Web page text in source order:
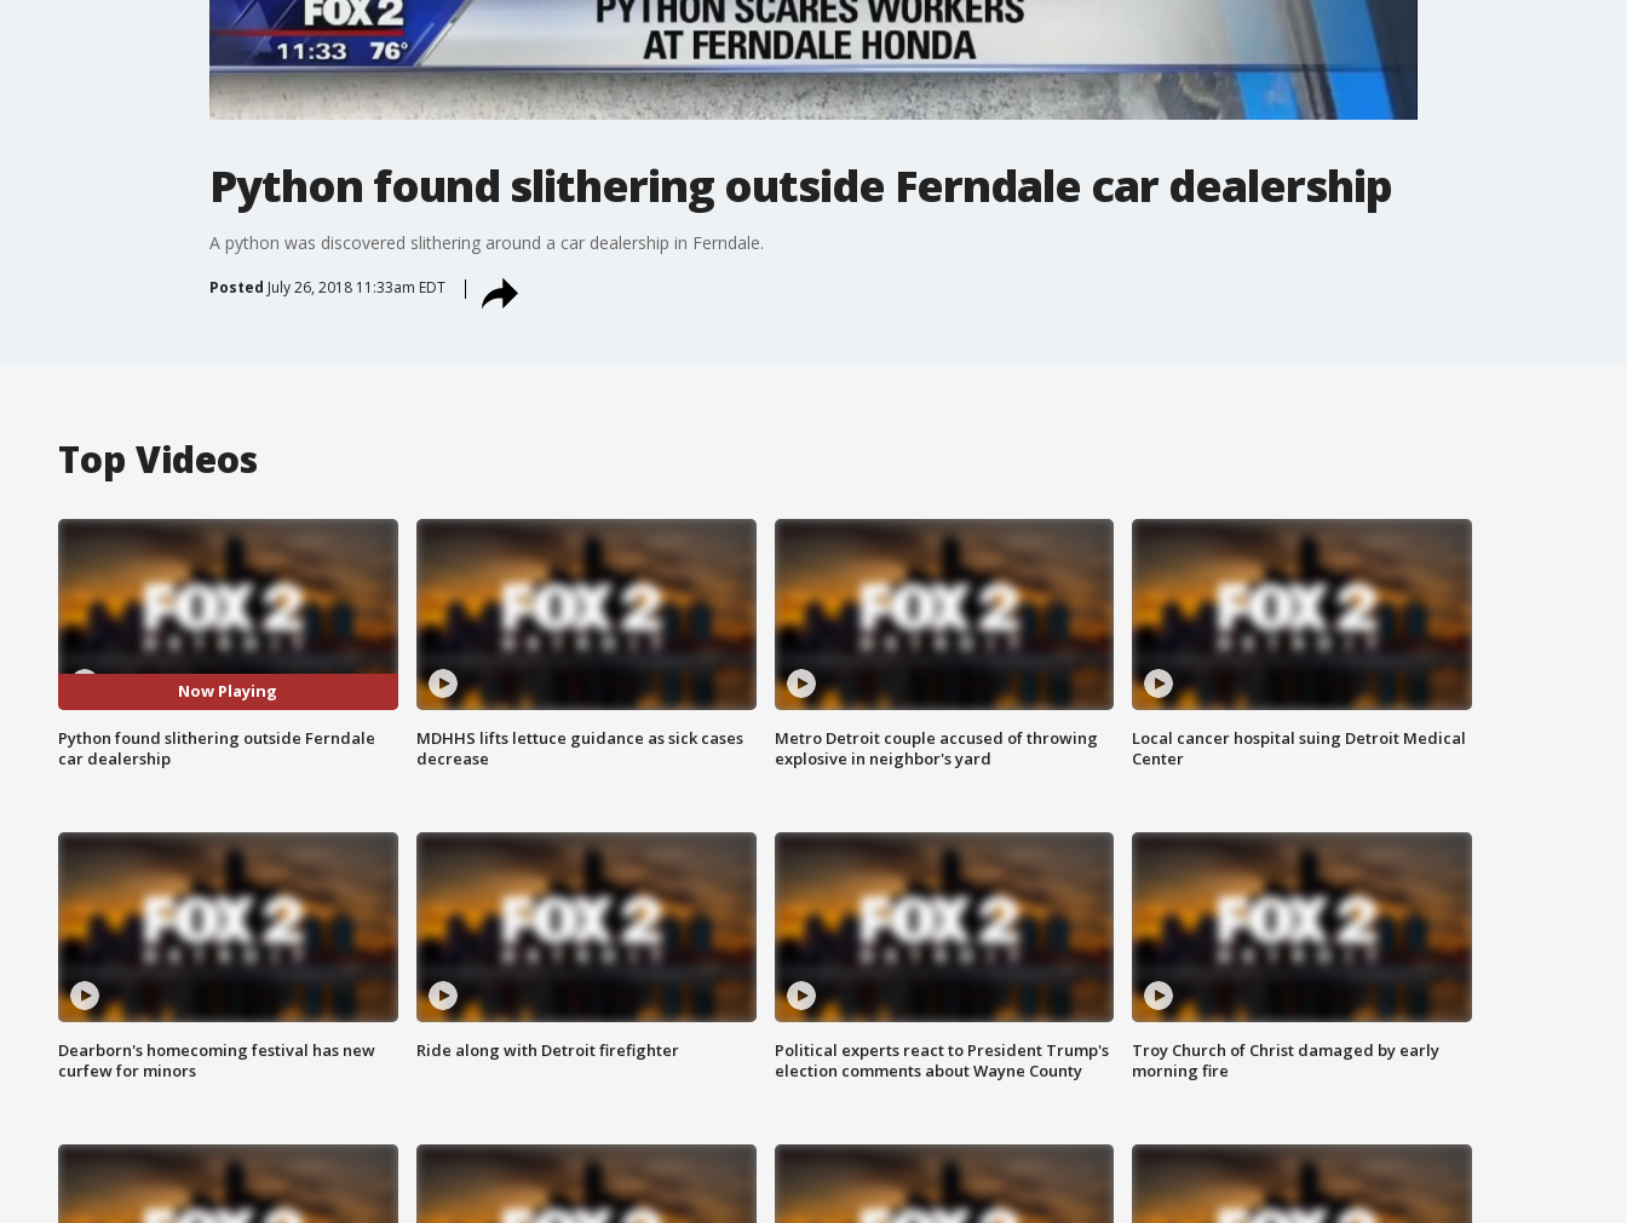
Python found slithering outside Ferndale car dealership
A python was discovered slithering around a car dealership in Ferndale.
Posted July 26, 2018 11:33am EDT
Top Videos
Now Playing
Python found slithering outside Ferndale
car dealership
MDHHS lifts lettuce guidance as sick cases
decrease
Metro Detroit couple accused of throwing
explosive in neighbor's yard
Local cancer hospital suing Detroit Medical
Center
Dearborn's homecoming festival has new
curfew for minors
Ride along with Detroit firefighter
Political experts react to President Trump's
election comments about Wayne County
Troy Church of Christ damaged by early
morning fire